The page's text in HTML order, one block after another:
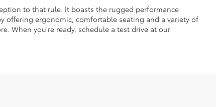
to that rule. It boasts the rugged performance
offering ergonomic, comfortable seating and a variety of
When you're ready, schedule a test drive at our